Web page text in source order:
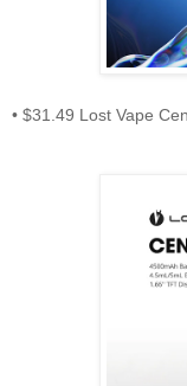
• $31.49 Lost Vape